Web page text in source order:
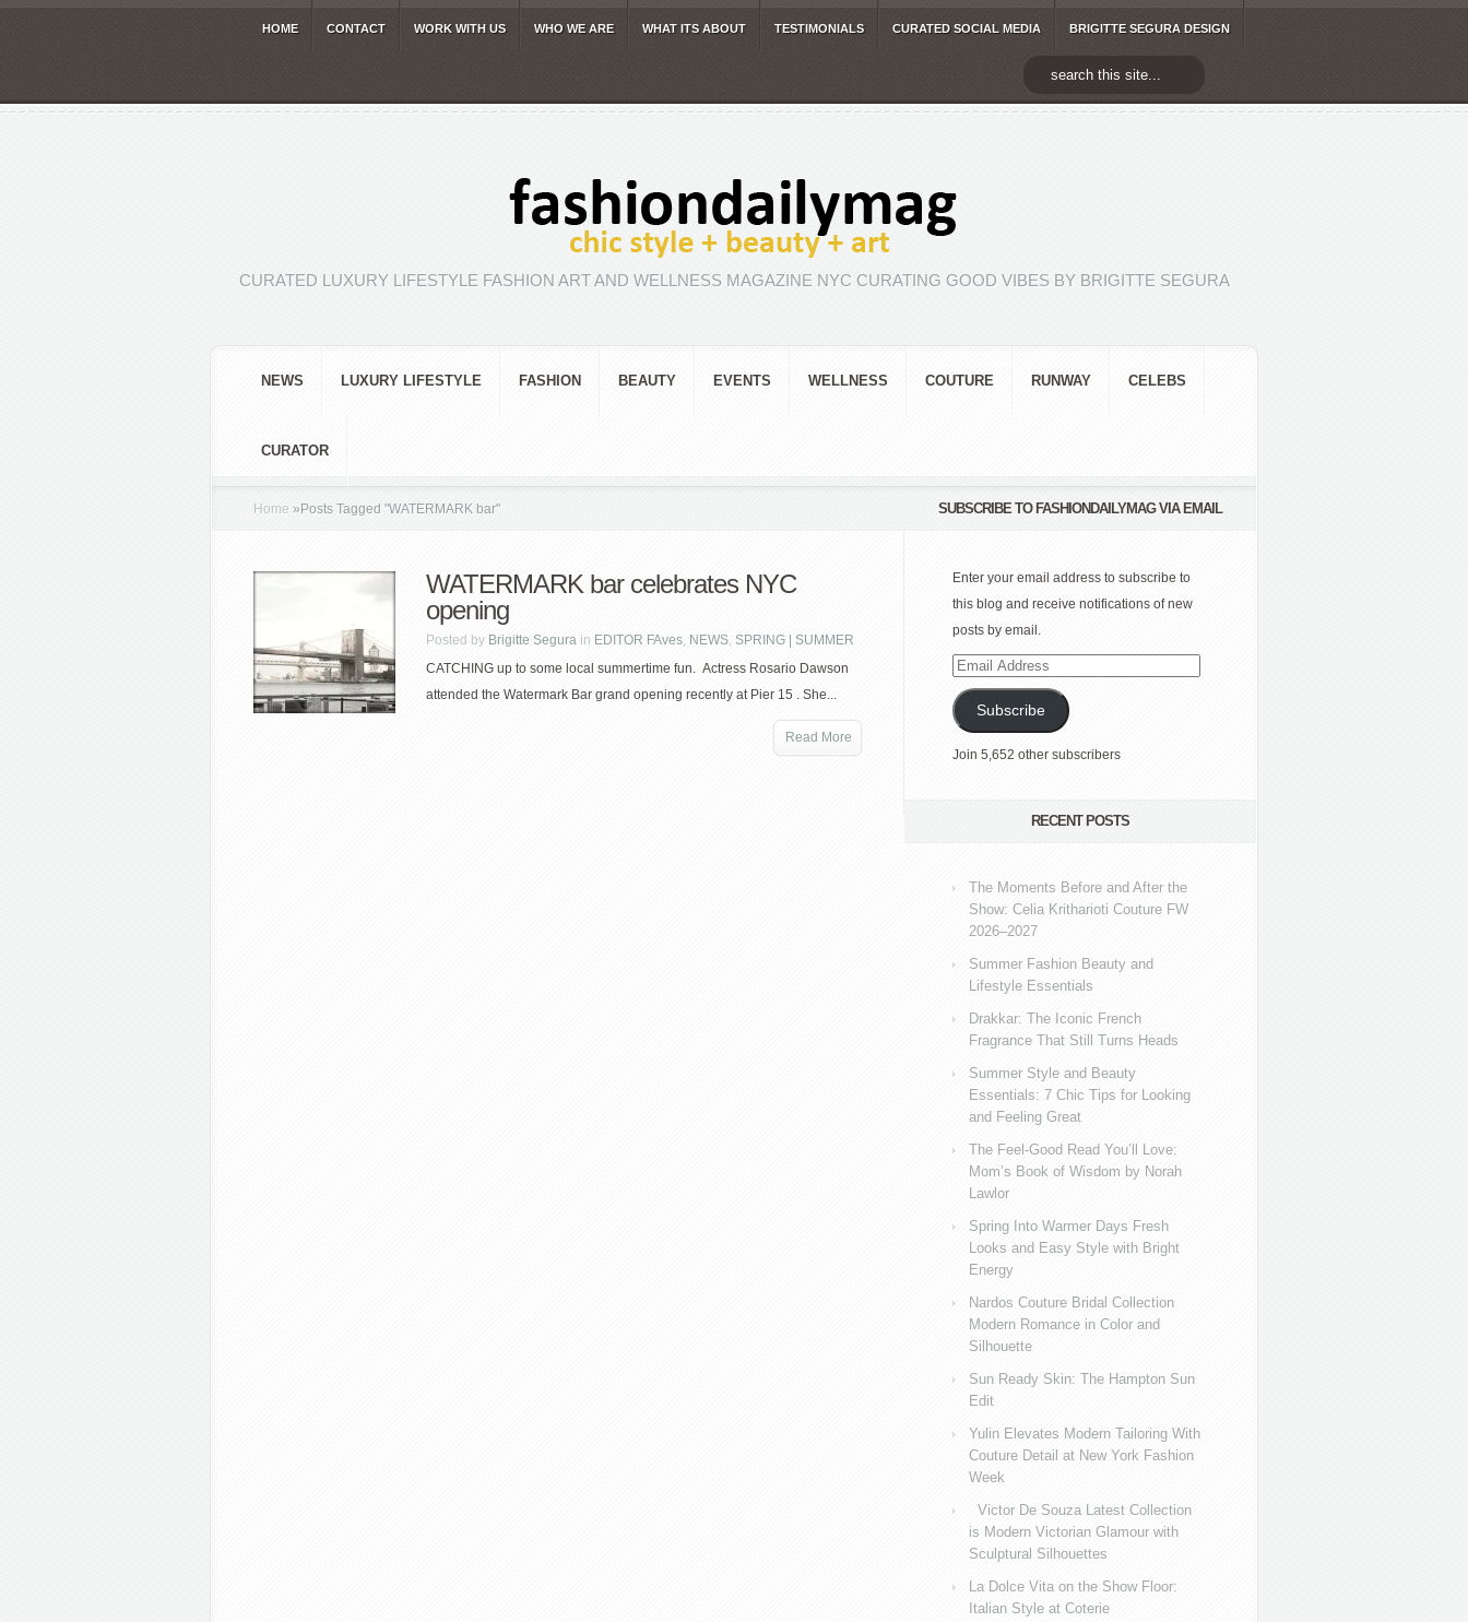
HOME CONTACT WORK WITH US WHO WE ARE WHAT ITS ABOUT TESTIMONIALS CURATED SOCIAL MEDIA BRIGITTE SEGURA DESIGN
CURATED LUXURY LIFESTYLE FASHION ART AND WELLNESS MAGAZINE NYC CURATING GOOD VIBES BY BRIGITTE SEGURA
NEWS LUXURY LIFESTYLE FASHION BEAUTY EVENTS WELLNESS COUTURE RUNWAY CELEBS
CURATOR
Home » Posts Tagged "WATERMARK bar"
WATERMARK bar celebrates NYC
opening
Posted by Brigitte Segura in EDITOR FAves, NEWS, SPRING | SUMMER
CATCHING up to some local summertime fun. Actress Rosario Dawson
attended the Watermark Bar grand opening recently at Pier 15 . She...
Read More
SUBSCRIBE TO FASHIONDAILYMAG VIA EMAIL
Enter your email address to subscribe to
this blog and receive notifications of new
posts by email.
Email
Address
Subscribe
Join 5,652 other subscribers
RECENT POSTS
The Moments Before and After the
Show: Celia Kritharioti Couture FW
2026–2027
Summer Fashion Beauty and
Lifestyle Essentials
Drakkar: The Iconic French
Fragrance That Still Turns Heads
Summer Style and Beauty
Essentials: 7 Chic Tips for Looking
and Feeling Great
The Feel-Good Read You’ll Love:
Mom’s Book of Wisdom by Norah
Lawlor
Spring Into Warmer Days Fresh
Looks and Easy Style with Bright
Energy
Nardos Couture Bridal Collection
Modern Romance in Color and
Silhouette
Sun Ready Skin: The Hampton Sun
Edit
Yulin Elevates Modern Tailoring With
Couture Detail at New York Fashion
Week
Victor De Souza Latest Collection
is Modern Victorian Glamour with
Sculptural Silhouettes
La Dolce Vita on the Show Floor:
Italian Style at Coterie